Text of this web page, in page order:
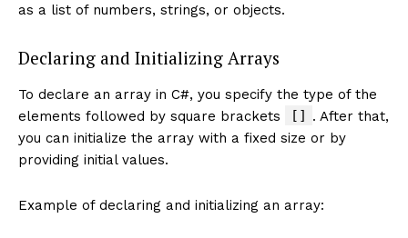
as a list of numbers, strings, or objects.
Declaring and Initializing Arrays
To declare an array in C#, you specify the type of the
elements followed by square brackets
[] . After that,
you can initialize the array with a fixed size or by
providing initial values.
Example of declaring and initializing an array: